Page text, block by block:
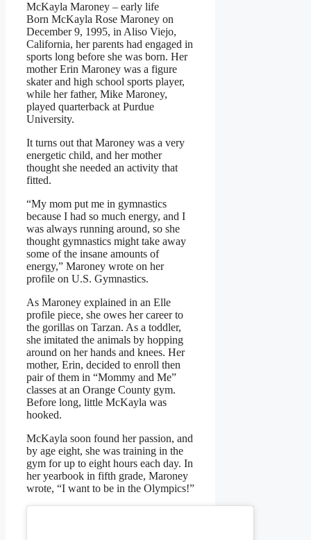
McKayla Maroney – early life
Born McKayla Rose Maroney on
December 9, 1995, in Aliso Viejo,
California, her parents had engaged in
sports long before she was born. Her
mother Erin Maroney was a figure
skater and high school sports player,
while her father, Mike Maroney,
played quarterback at Purdue
University.
It turns out that Maroney was a very
energetic child, and her mother
thought she needed an activity that
fitted.
“My mom put me in gymnastics
because I had so much energy, and I
was always running around, so she
thought gymnastics might take away
some of the insane amounts of
energy,” Maroney wrote on her
profile on U.S. Gymnastics.
As Maroney explained in an Elle
profile piece, she owes her career to
the gorillas on Tarzan. As a toddler,
she imitated the animals by hopping
around on her hands and knees. Her
mother, Erin, decided to enroll then
pair of them in “Mommy and Me”
classes at an Orange County gym.
Before long, little McKayla was
hooked.
McKayla soon found her passion, and
by age eight, she was training in the
gym for up to eight hours each day. In
her yearbook in fifth grade, Maroney
wrote, “I want to be in the Olympics!”